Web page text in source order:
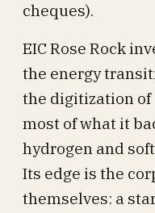
cheques).
EIC Rose Rock
the energy
the digitization of
most of what it
hydrogen and
Its edge is the
themselves: a